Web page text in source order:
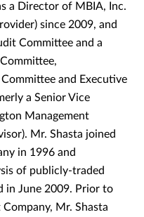
a Director of MBIA, Inc.
since 2009, and
Committee and a
and Executive
a Senior Vice
Management
Mr. Shasta joined
in 1996 and
of publicly-traded
in June 2009. Prior to
Mr. Shasta